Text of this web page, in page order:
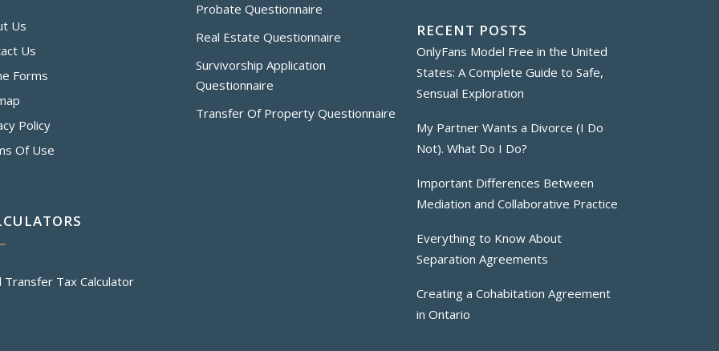
Us
Us
Forms
Policy
Of Use
Transfer Tax Calculator
Probate Questionnaire
Real Estate Questionnaire
Survivorship Application
Questionnaire
Transfer Of Property Questionnaire
RECENT POSTS
OnlyFans Model Free in the United
States: A Complete Guide to Safe,
Sensual Exploration
My Partner Wants a Divorce (I Do
Not). What Do I Do?
Important Differences Between
Mediation and Collaborative Practice
Everything to Know About
Separation Agreements
Creating a Cohabitation Agreement
in Ontario